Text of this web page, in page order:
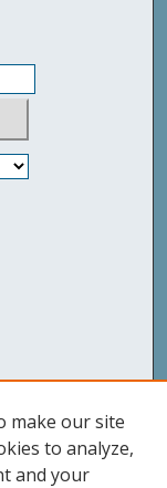
make our site
to analyze,
and your